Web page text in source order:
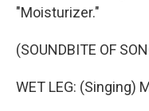
"Moisturizer."
(SOUNDBITE OF
WET LEG: (Singing)